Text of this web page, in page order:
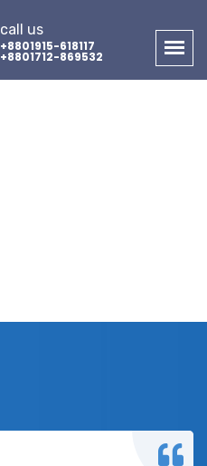
call us
+8801915-618117
+8801712-869532